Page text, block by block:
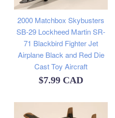
2000 Matchbox Skybusters
SB-29 Lockheed Martin SR-
71 Blackbird Fighter Jet
Airplane Black and Red Die
Cast Toy Aircraft
Regular
$7.99 CAD